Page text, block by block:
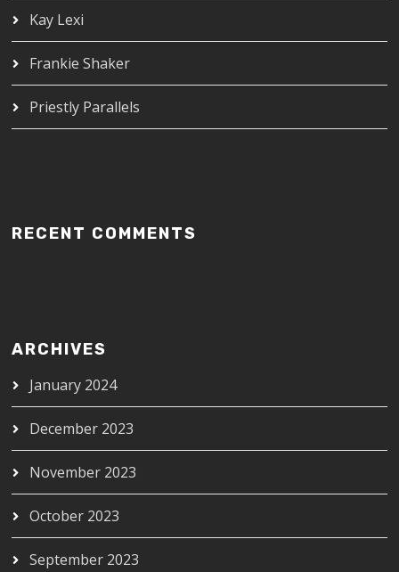
Kay Lexi
Frankie Shaker
Priestly Parallels
RECENT COMMENTS
ARCHIVES
January 2024
December 2023
November 2023
October 2023
September 2023